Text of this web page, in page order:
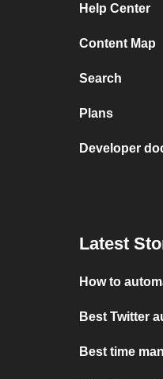
Help Center
Content Map
Search
Plans
Developer
Latest
How to
Best Twitter
Best time